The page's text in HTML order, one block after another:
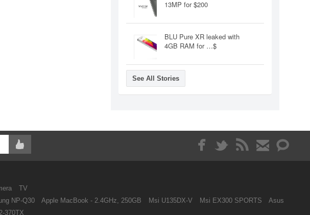
13MP for $200
BLU Pure XR leaked with
4GB RAM for …$
See All Stories
TV
NP-Q30 Apple MacBook - 2.4GHz, 250GB Msi U135DX-V Msi EX300 SPORTS
Asus
370TX